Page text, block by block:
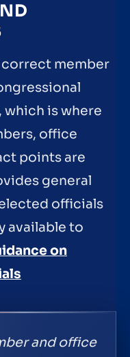
correct member
is where
office
points are
general
officials
available to
on
and office